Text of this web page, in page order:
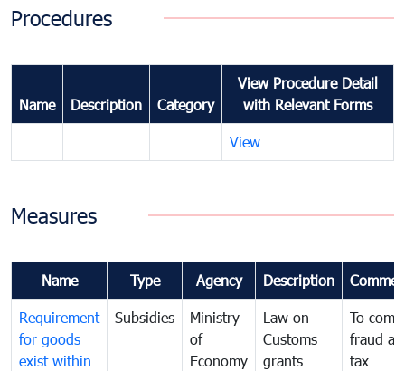
Procedures
Name Description Category
View Procedure Detail
with Relevant Forms
View
Measures
Name Type Agency Description
Requirement
for goods
exist within
Subsidies
Ministry
of
Economy
Law on
Customs
grants
To
fraud
tax